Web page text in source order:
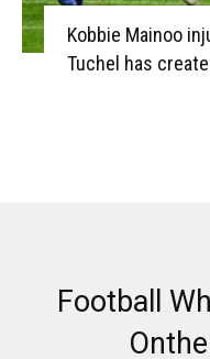
Kobbie Mainoo
Tuchel has
Football